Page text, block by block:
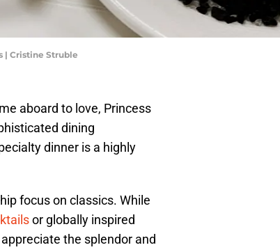
| Cristine Struble
aboard to love, Princess
dining
dinner is a highly
focus on classics. While
or globally inspired
the splendor and